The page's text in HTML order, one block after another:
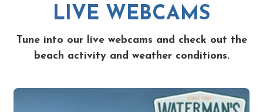
LIVE WEBCAMS
Tune into our live webcams and check out the
beach activity and weather conditions.